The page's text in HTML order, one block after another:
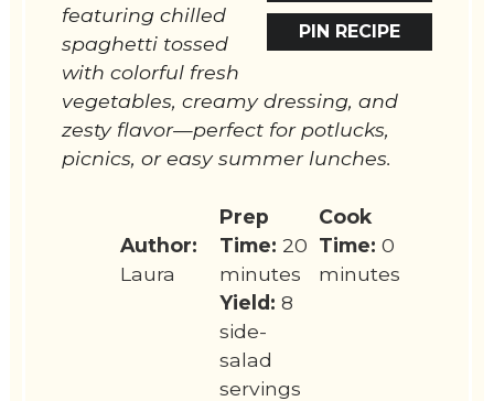
PIN RECIPE
featuring chilled
spaghetti tossed
with colorful fresh
vegetables, creamy dressing, and
zesty flavor—perfect for potlucks,
picnics, or easy summer lunches.
Author:
Laura
Prep
Time: 20
minutes
Cook
Time: 0
minutes
Yield: 8
side-
salad
servings